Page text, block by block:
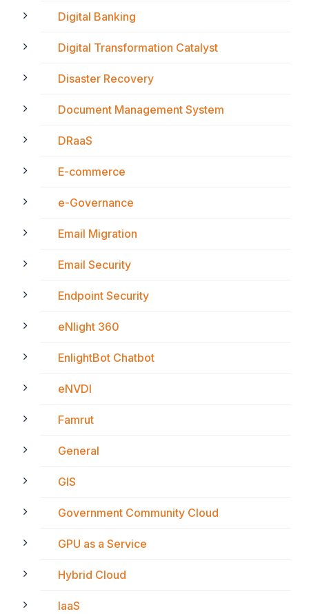
Digital Banking
Digital Transformation Catalyst
Disaster Recovery
Document Management System
DRaaS
E-commerce
e-Governance
Email Migration
Email Security
Endpoint Security
eNlight 360
EnlightBot Chatbot
eNVDI
Famrut
General
GIS
Government Community Cloud
GPU as a Service
Hybrid Cloud
IaaS